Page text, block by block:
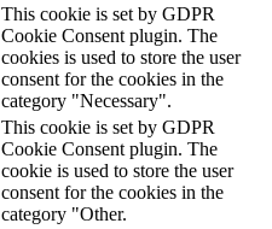
This cookie is set by GDPR
Cookie Consent plugin. The
cookies is used to store the user
consent for the cookies in the
category "Necessary".
This cookie is set by GDPR
Cookie Consent plugin. The
cookie is used to store the user
consent for the cookies in the
category "Other.